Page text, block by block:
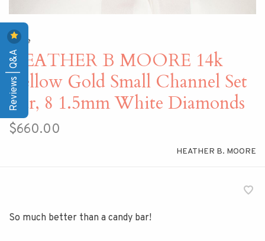
Home
HEATHER B MOORE 14k
Yellow Gold Small Channel Set
Bar, 8 1.5mm White Diamonds
$660.00
HEATHER B. MOORE
So much better than a candy bar!
Reviews | Q&A